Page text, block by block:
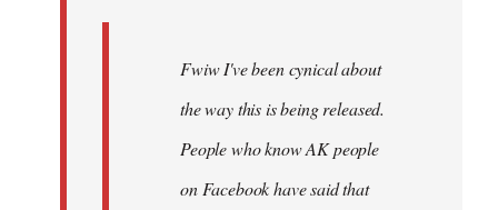
Fwiw I've been cynical about
the way this is being released.
People who know AK people
on Facebook have said that